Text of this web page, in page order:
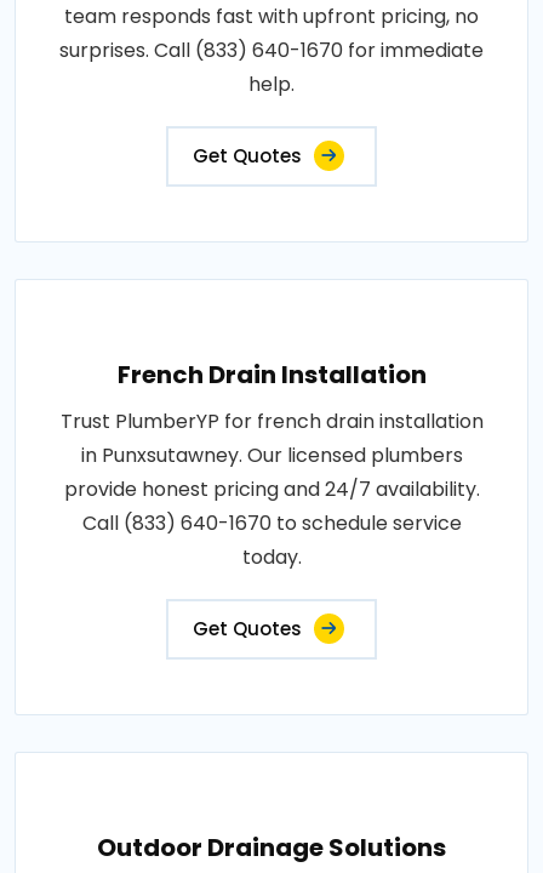
team responds fast with upfront pricing, no
surprises. Call (833) 640-1670 for immediate
help.
Get Quotes
French Drain Installation
Trust PlumberYP for french drain installation
in Punxsutawney. Our licensed plumbers
provide honest pricing and 24/7 availability.
Call (833) 640-1670 to schedule service
today.
Get Quotes
Outdoor Drainage Solutions